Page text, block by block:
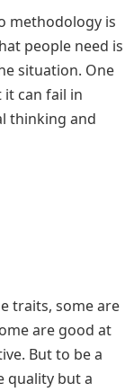
methodology is
people need is
situation. One
can fail in
thinking and
traits, some are
are good at
But to be a
quality but a